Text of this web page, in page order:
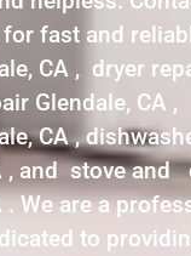
fast and
CA , dryer
Glendale, CA
CA ,
, and stove
. We are a
to